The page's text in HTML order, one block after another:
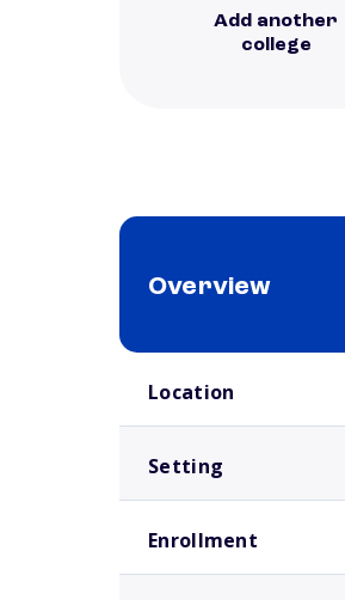
Add another
college
Overview
Location
Setting
Enrollment